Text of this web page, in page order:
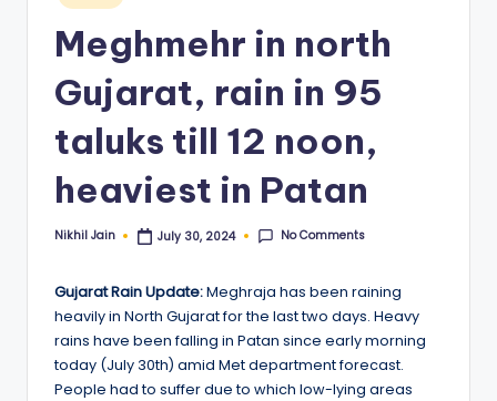
in
Meghmehr in north
Gujarat, rain in 95
taluks till 12 noon,
heaviest in Patan
Posted
Nikhil Jain July 30, 2024 No Comments
Gujarat Rain Update:Meghraja has been raining
heavily in North Gujarat for the last two days. Heavy
rains have been falling in Patan since early morning
today (July 30th) amid Met department forecast.
People had to suffer due to which low-lying areas